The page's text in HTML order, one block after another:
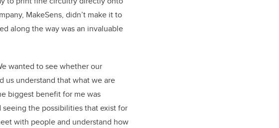
MakeSens, didn’t make it to
along the way was an invaluable
wanted to see whether our
us understand that what we are
biggest benefit for me was
the possibilities that exist for
with people and understand how